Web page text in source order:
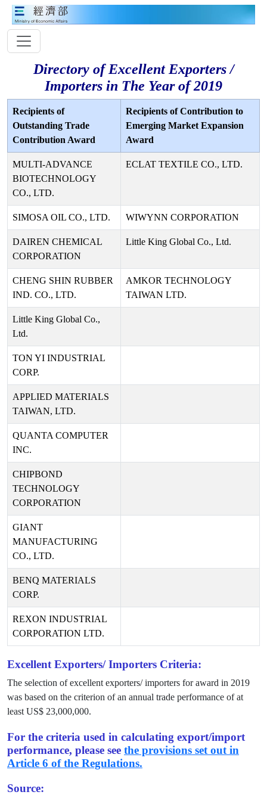
Directory of Excellent Exporters /
Importers in The Year of 2019
Recipients of
Outstanding Trade
Contribution Award
Recipients of Contribution to
Emerging Market Expansion
Award
MULTI-ADVANCE
BIOTECHNOLOGY
CO., LTD.
ECLAT TEXTILE CO., LTD.
SIMOSA OIL CO., LTD. WIWYNN CORPORATION
DAIREN CHEMICAL
CORPORATION
Little King Global Co., Ltd.
CHENG SHIN RUBBER
IND. CO., LTD.
AMKOR TECHNOLOGY
TAIWAN LTD.
Little King Global Co.,
Ltd.
TON YI INDUSTRIAL
CORP.
APPLIED MATERIALS
TAIWAN, LTD.
QUANTA COMPUTER
INC.
CHIPBOND
TECHNOLOGY
CORPORATION
GIANT
MANUFACTURING
CO., LTD.
BENQ MATERIALS
CORP.
REXON INDUSTRIAL
CORPORATION LTD.
Excellent Exporters/ Importers Criteria:
The selection of excellent exporters/ importers for award in 2019
was based on the criterion of an annual trade performance of at
least US$ 23,000,000.
For the criteria used in calculating export/import
performance, please see the provisions set out in
Article 6 of the Regulations.
Source: